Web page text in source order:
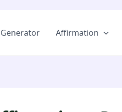
to
Affirmation